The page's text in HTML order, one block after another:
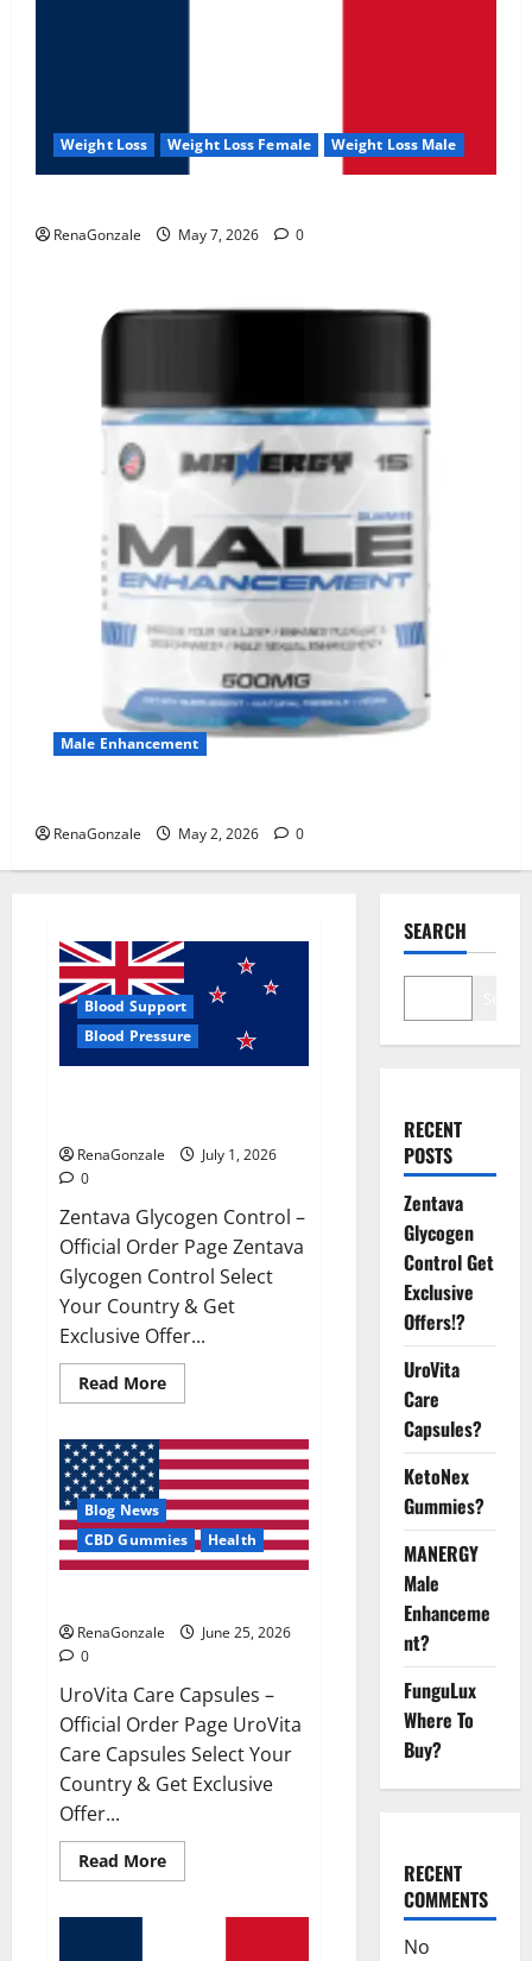
Weight Loss Weight Loss Female Weight Loss Male
RenaGonzale May 7, 2026 0
Male Enhancement
RenaGonzale May 2, 2026 0
Blood Support
Blood Pressure
RenaGonzale
July 1, 2026
0
Zentava Glycogen Control –
Official Order Page Zentava
Glycogen Control Select
Your Country & Get
Exclusive Offer...
Read MoreRead
more
Glycogen
Control
Get
Exclusive
Offers!?
Blog News
CBD Gummies
Health
RenaGonzale
June 25, 2026
0
UroVita Care Capsules –
Official Order Page UroVita
Care Capsules Select Your
Country & Get Exclusive
Offer...
Read MoreRead
more
SEARCH
RECENT
POSTS
Zentava
Glycogen
Control Get
Exclusive
Offers!?
UroVita
Care
Capsules?
KetoNex
Gummies?
MANERGY
Male
Enhanceme
nt?
FunguLux
Where To
Buy?
RECENT
COMMENTS
No